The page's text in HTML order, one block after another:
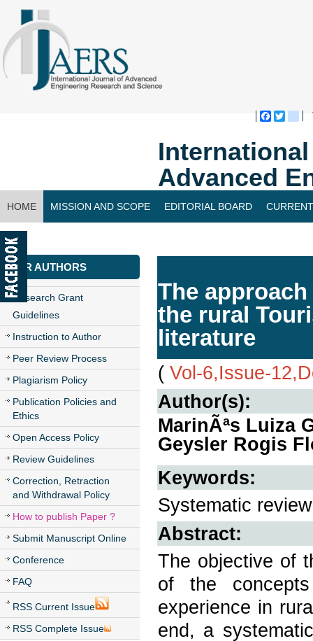
Advanced
HOME MISSION AND SCOPE EDITORIAL BOARD
CONTACT US
FOR AUTHORS
Research Grant
Guidelines
Instruction to Author
Peer Review Process
Plagiarism Policy
Publication Policies and
Ethics
Open Access Policy
Review Guidelines
Correction, Retraction
and Withdrawal Policy
How to publish Paper ?
Submit Manuscript Online
Conference
FAQ
RSS Current Issue
RSS Complete Issue
The
the rural
literature
( Vol-6,Issue-
Author(s):
MarinÃªs Luiza
Geysler Rogis
Keywords:
Systematic
Abstract:
The objective of
of the
experience in
end, a